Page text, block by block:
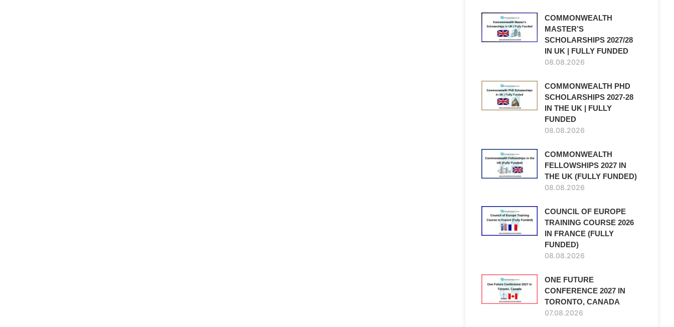
COMMONWEALTH
MASTER’S
SCHOLARSHIPS 2027/28
IN UK | FULLY FUNDED
08.08.2026
COMMONWEALTH PHD
SCHOLARSHIPS 2027-28
IN THE UK | FULLY
FUNDED
08.08.2026
COMMONWEALTH
FELLOWSHIPS 2027 IN
THE UK (FULLY FUNDED)
08.08.2026
COUNCIL OF EUROPE
TRAINING COURSE 2026
IN FRANCE (FULLY
FUNDED)
08.08.2026
ONE FUTURE
CONFERENCE 2027 IN
TORONTO, CANADA
07.08.2026